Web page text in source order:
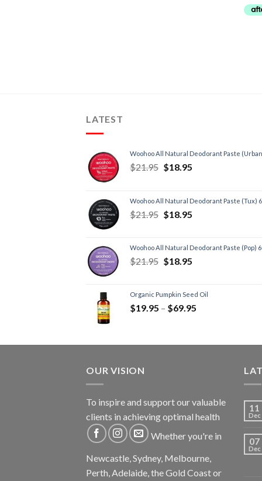
Low Testosterone
Menopause
Premenstrual Syndrome
Skin
Thyroid (1)
Trauma
Digestion - Aids
(3)
Prebiotics
Immunity (4)
Sleep Formulas (2)
Supplements
(4)
Recovery Supplements (4)
Testosterone Boosters (3)
Vegan Products (6)
LATEST
Woohoo All Natural Deodorant Paste
$21.95 $18.95
Woohoo All Natural Deodorant Paste (Tux)
$21.95 $18.95
Woohoo All Natural Deodorant Paste (Pop)
$21.95 $18.95
Organic Pumpkin Seed Oil
$19.95 – $69.95
OUR VISION
To inspire and support our valuable
clients in achieving optimal health
Whether you're in
Newcastle, Sydney, Melbourne,
Perth, Adelaide, the Gold Coast or
11
Dec
07
Dec